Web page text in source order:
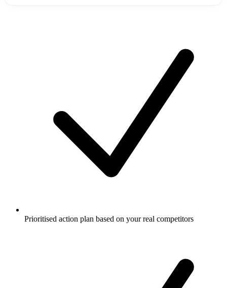
Prioritised action plan based on your real competitors